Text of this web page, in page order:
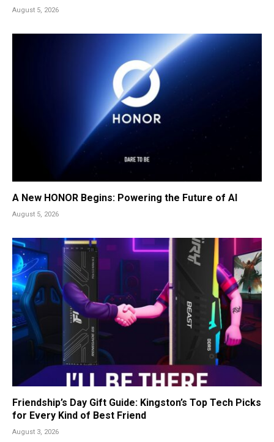
August 5, 2026
A New HONOR Begins: Powering the Future of AI
August 5, 2026
Friendship’s Day Gift Guide: Kingston’s Top Tech Picks
for Every Kind of Best Friend
August 3, 2026